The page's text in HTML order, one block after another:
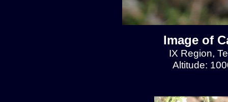
Image of
IX Region,
Altitude: